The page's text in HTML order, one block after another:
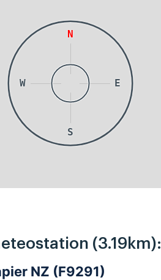
N
E
S
W
(3.19km):
NZ (F9291)